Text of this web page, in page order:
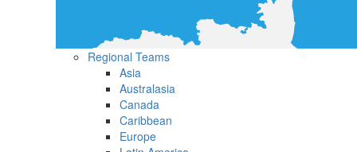
Regional Teams
Asia
Australasia
Canada
Caribbean
Europe